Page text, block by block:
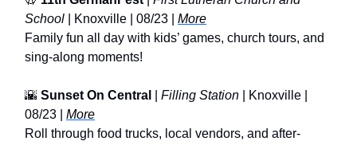
School | Knoxville | 08/23 | More
Family fun all day with kids’ games, church tours, and
sing-along moments!
🌇 Sunset On Central Filling Station | Knoxville |
08/23 | More
Roll through food trucks, local vendors, and after-